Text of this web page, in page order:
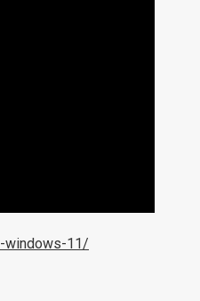
windows-11/